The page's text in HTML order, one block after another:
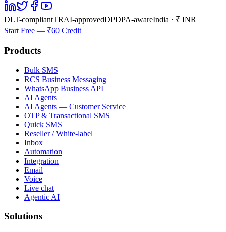
DLT-compliantTRAI-approvedDPDPA-awareIndia · ₹ INR
Start Free — ₹60 Credit
Products
Bulk SMS
RCS Business Messaging
WhatsApp Business API
AI Agents
AI Agents — Customer Service
OTP & Transactional SMS
Quick SMS
Reseller / White-label
Inbox
Automation
Integration
Email
Voice
Live chat
Agentic AI
Solutions